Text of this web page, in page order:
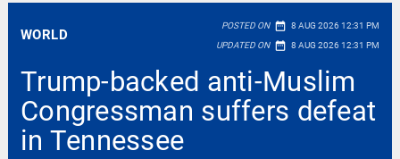
WORLD
POSTED ON date_range 8 AUG 2026 12:31 PM
UPDATED ON date_range 8 AUG 2026 12:31 PM
Trump-backed anti-Muslim
Congressman suffers defeat
in Tennessee